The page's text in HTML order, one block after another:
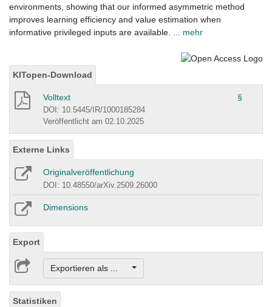
environments, showing that our informed asymmetric method
improves learning efficiency and value estimation when
informative privileged inputs are available.
... mehr
KITopen-Download
Volltext §
DOI: 10.5445/IR/1000185284
Veröffentlicht am 02.10.2025
Externe Links
Originalveröffentlichung
DOI: 10.48550/arXiv.2509.26000
Dimensions
Export
Exportieren als ...
Statistiken